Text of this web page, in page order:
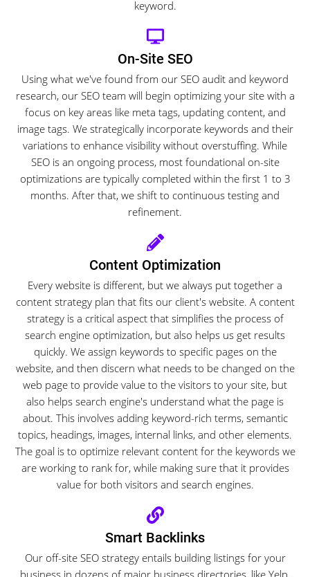
keyword.
On-Site SEO
Using what we've found from our SEO audit and keyword
research, our SEO team will begin optimizing your site with a
focus on key areas like meta tags, updating content, and
image tags. We strategically incorporate keywords and their
variations to enhance visibility without overstuffing. While
SEO is an ongoing process, most foundational on-site
optimizations are typically completed within the first 1 to 3
months. After that, we shift to continuous testing and
refinement.
Content Optimization
Every website is different, but we always put together a
content strategy plan that fits our client's website. A content
strategy is a critical aspect that simplifies the process of
search engine optimization, but also helps us get results
quickly. We assign keywords to specific pages on the
website, and then discern what needs to be changed on the
web page to provide value to the visitors to your site, but
also helps search engine's understand what the page is
about. This involves adding keyword-rich terms, semantic
topics, headings, images, internal links, and other elements.
The goal is to optimize relevant content for the keywords we
are working to rank for, while making sure that it provides
value for both visitors and search engines.
Smart Backlinks
Our off-site SEO strategy entails building listings for your
business in dozens of major business directories, like Yelp.